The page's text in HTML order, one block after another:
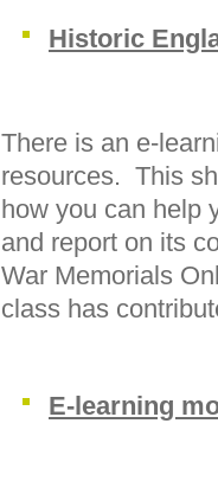
Historic
There is an e-
resources. This
how you can help
and report on its
War Memorials
class has
E-learning